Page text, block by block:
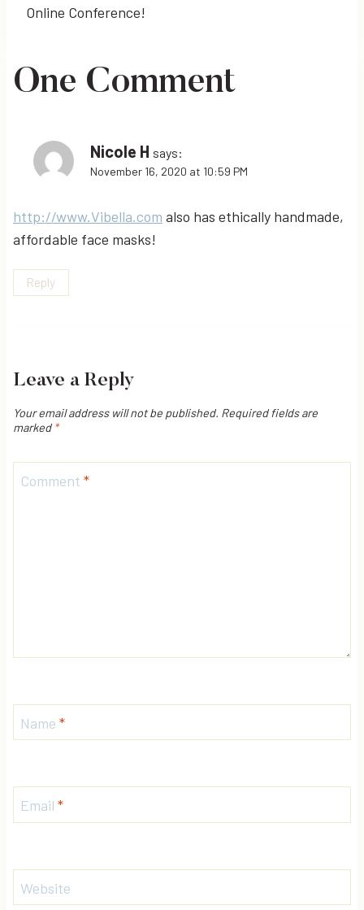
Online Conference!
One Comment
Nicole H says:
November 16, 2020 at 10:59 PM
http://www.Vibella.com also has ethically handmade,
affordable face masks!
Reply
Leave a Reply
Your email address will not be published. Required fields are
marked *
Comment *
Name *
Email *
Website